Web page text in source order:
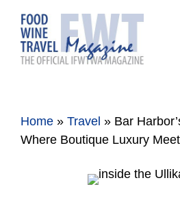
content
Home » Travel » Bar
Where Boutique Luxury